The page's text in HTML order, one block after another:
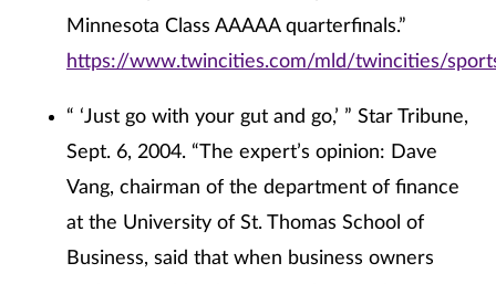
Minnesota Class AAAAA quarterfinals.”
https://www.twincities.com/mld/twincities/
“ ‘Just go with your gut and go,’ ” Star Tribune,
Sept. 6, 2004. “The expert’s opinion: Dave
Vang, chairman of the department of finance
at the University of St. Thomas School of
Business, said that when business owners